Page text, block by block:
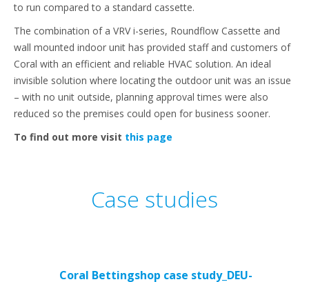
to run compared to a standard cassette.
The combination of a VRV i-series, Roundflow Cassette and
wall mounted indoor unit has provided staff and customers of
Coral with an efficient and reliable HVAC solution. An ideal
invisible solution where locating the outdoor unit was an issue
– with no unit outside, planning approval times were also
reduced so the premises could open for business sooner.
To find out more visit this page
Case studies
Coral Bettingshop case study_DEU-